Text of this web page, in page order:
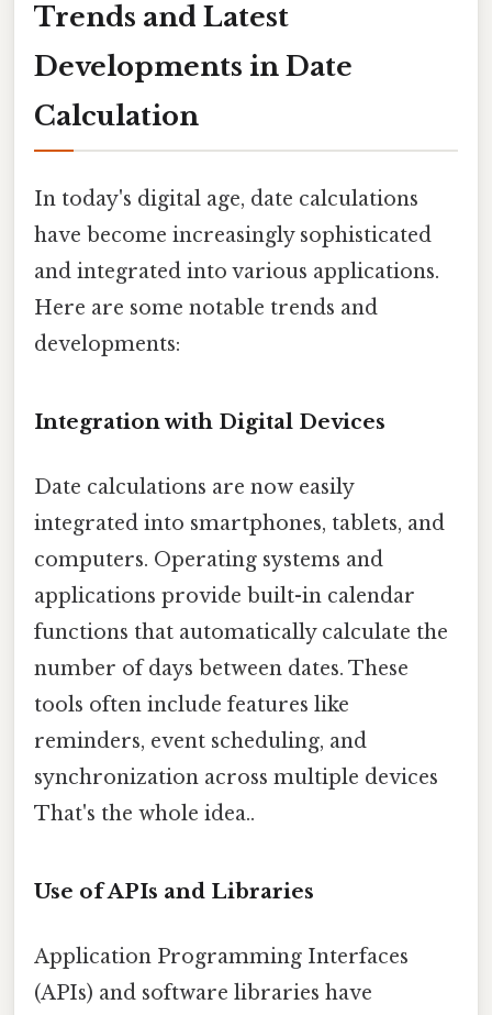
Trends and Latest
Developments in Date
Calculation
In today's digital age, date calculations
have become increasingly sophisticated
and integrated into various applications.
Here are some notable trends and
developments:
Integration with Digital Devices
Date calculations are now easily
integrated into smartphones, tablets, and
computers. Operating systems and
applications provide built-in calendar
functions that automatically calculate the
number of days between dates. These
tools often include features like
reminders, event scheduling, and
synchronization across multiple devices
That's the whole idea..
Use of APIs and Libraries
Application Programming Interfaces
(APIs) and software libraries have